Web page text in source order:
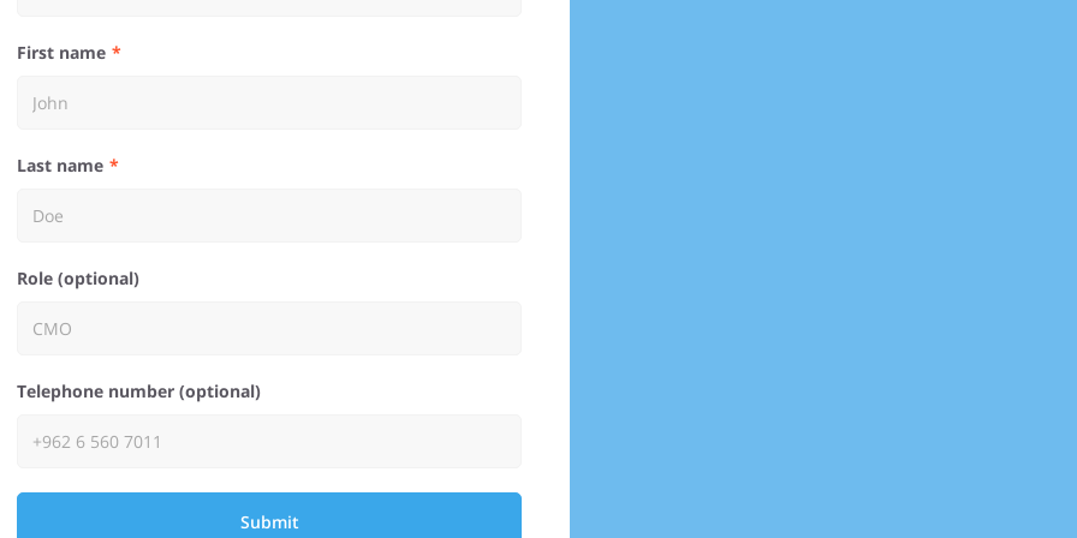
First name
Last name
Role (optional)
Telephone number (optional)
Submit